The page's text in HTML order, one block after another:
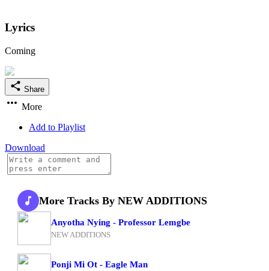
Lyrics
Coming
Share
More
Add to Playlist
Download
More Tracks By NEW ADDITIONS
Anyotha Nying - Professor Lemgbe
NEW ADDITIONS
Ponji Mi Ot - Eagle Man